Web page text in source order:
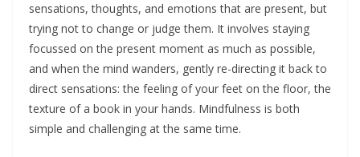
sensations, thoughts, and emotions that are present, but
trying not to change or judge them. It involves staying
focussed on the present moment as much as possible,
and when the mind wanders, gently re-directing it back to
direct sensations: the feeling of your feet on the floor, the
texture of a book in your hands. Mindfulness is both
simple and challenging at the same time.